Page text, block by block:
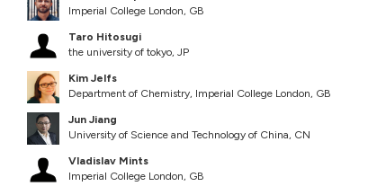
Imperial College London, GB
Taro Hitosugi
the university of tokyo, JP
Kim Jelfs
Department of Chemistry, Imperial College London, GB
Jun Jiang
University of Science and Technology of China, CN
Vladislav Mints
Imperial College London, GB